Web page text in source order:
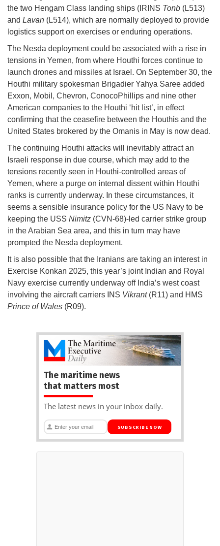
the two Hengam Class landing ships (IRINS Tonb (L513)
and Lavan (L514), which are normally deployed to provide
logistics support on exercises or enduring operations.
The Nesda deployment could be associated with a rise in
tensions in Yemen, from where Houthi forces continue to
launch drones and missiles at Israel. On September 30, the
Houthi military spokesman Brigadier Yahya Saree added
Exxon, Mobil, Chevron, ConocoPhillips and nine other
American companies to the Houthi ‘hit list’, in effect
confirming that the ceasefire between the Houthis and the
United States brokered by the Omanis in May is now dead.
The continuing Houthi attacks will inevitably attract an
Israeli response in due course, which may add to the
tensions recently seen in Houthi-controlled areas of
Yemen, where a purge on internal dissent within Houthi
ranks is currently underway. In these circumstances, it
seems a sensible insurance policy for the US Navy to be
keeping the USS Nimitz (CVN-68)-led carrier strike group
in the Arabian Sea area, and this in turn may have
prompted the Nesda deployment.
It is also possible that the Iranians are taking an interest in
Exercise Konkan 2025, this year’s joint Indian and Royal
Navy exercise currently underway off India’s west coast
involving the aircraft carriers INS Vikrant (R11) and HMS
Prince of Wales (R09).
The maritime news
that matters most
The latest news in your inbox daily.
SUBSCRIBE NOW